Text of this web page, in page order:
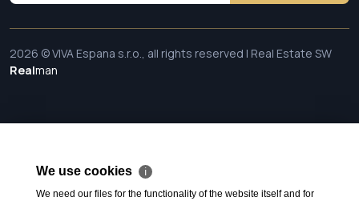
2026 © VIVA Espana s.r.o., all rights reserved | Real Estate SW
Realman
We use cookies ℹ
We need our files for the functionality of the website itself and for